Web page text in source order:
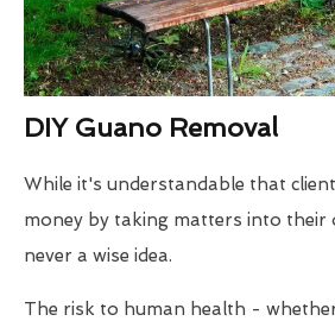
DIY Guano Removal
While it's understandable that
money by taking matters into their
never a wise idea.
The risk to human health -